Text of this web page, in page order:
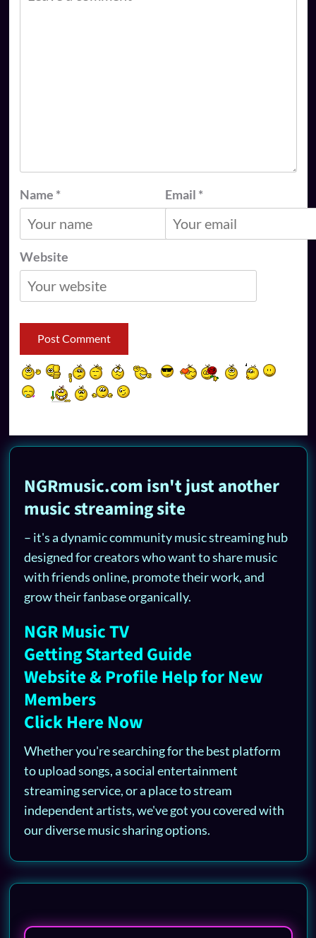
Name * Email *
Website
NGRmusic.com isn't just another
music streaming site
– it's a dynamic community music streaming hub
designed for creators who want to share music
with friends online, promote their work, and
grow their fanbase organically.
NGR Music TV
Getting Started Guide
Website & Profile Help for New
Members
Click Here Now
Whether you're searching for the best platform
to upload songs, a social entertainment
streaming service, or a place to stream
independent artists, we've got you covered with
our diverse music sharing options.